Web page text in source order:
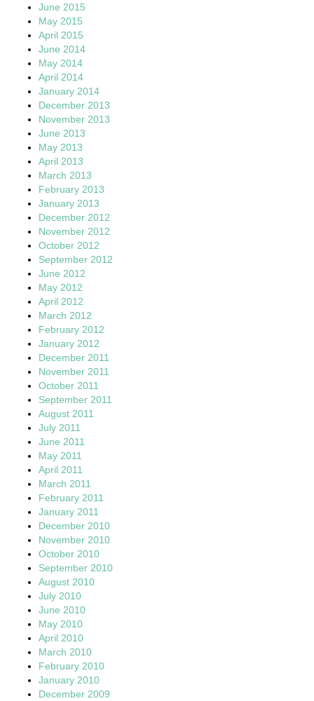
June 2015
May 2015
April 2015
June 2014
May 2014
April 2014
January 2014
December 2013
November 2013
June 2013
May 2013
April 2013
March 2013
February 2013
January 2013
December 2012
November 2012
October 2012
September 2012
June 2012
May 2012
April 2012
March 2012
February 2012
January 2012
December 2011
November 2011
October 2011
September 2011
August 2011
July 2011
June 2011
May 2011
April 2011
March 2011
February 2011
January 2011
December 2010
November 2010
October 2010
September 2010
August 2010
July 2010
June 2010
May 2010
April 2010
March 2010
February 2010
January 2010
December 2009